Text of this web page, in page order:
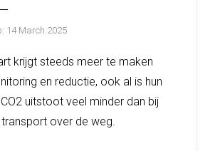
14 March 2025
krijgt steeds meer te maken
en reductie, ook al is hun
uitstoot veel minder dan bij
over de weg.